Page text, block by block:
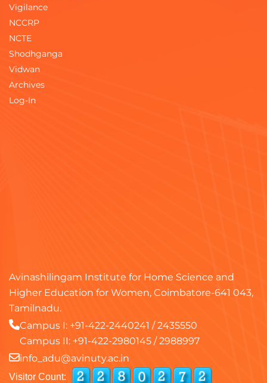
Vigilance
NCCRP
NCTE
Shodhganga
Vidwan
Archives
Log-In
Avinashilingam Institute for Home Science and
Higher Education for Women, Coimbatore-641 043,
Tamilnadu.
Campus I: +91-422-2440241 /2435550
Campus II: +91-422-2980145 /2988997
info_adu@avinuty.ac.in
Visitor Count: